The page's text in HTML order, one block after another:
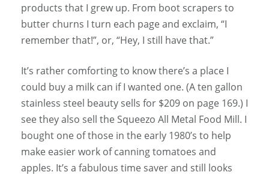
products that I grew up. From boot scrapers to
butter churns I turn each page and exclaim, “I
remember that!”, or, “Hey, I still have that.”
It’s rather comforting to know there’s a place I
could buy a milk can if I wanted one. (A ten gallon
stainless steel beauty sells for $209 on page 169.) I
see they also sell the Squeezo All Metal Food Mill. I
bought one of those in the early 1980’s to help
make easier work of canning tomatoes and
apples. It’s a fabulous time saver and still looks